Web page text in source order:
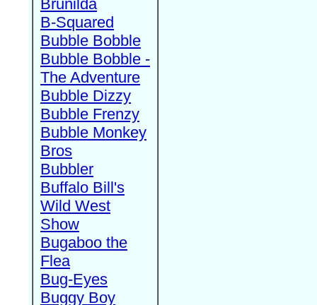
Brunilda
B-Squared
Bubble Bobble
Bubble Bobble -
The Adventure
Bubble Dizzy
Bubble Frenzy
Bubble Monkey
Bros
Bubbler
Buffalo Bill's
Wild West
Show
Bugaboo the
Flea
Bug-Eyes
Buggy Boy